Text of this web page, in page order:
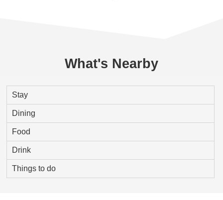
What's Nearby
Stay
Dining
Food
Drink
Things to do